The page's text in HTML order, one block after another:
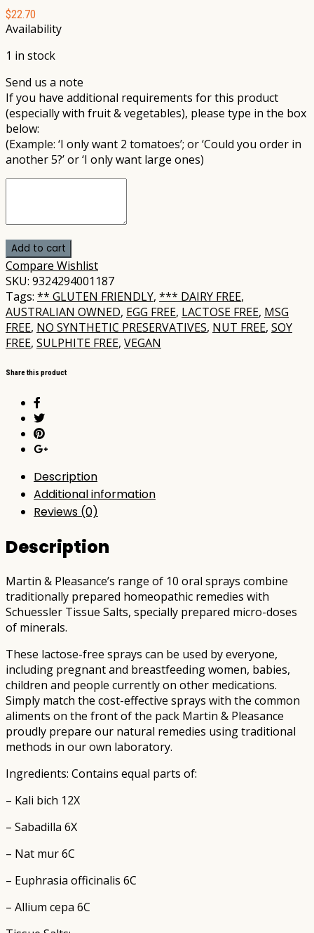
$22.70
Availability
1 in stock
Send us a note
If you have additional requirements for this product
(especially with fruit & vegetables), please type in the box
below:
(Example: ‘I only want 2 tomatoes’; or ‘Could you order in
another 5?’ or ‘I only want large ones)
Add to cart
Compare Wishlist
SKU: 9324294001187
Tags: ** GLUTEN FRIENDLY, *** DAIRY FREE,
AUSTRALIAN OWNED, EGG FREE, LACTOSE FREE, MSG
FREE, NO SYNTHETIC PRESERVATIVES, NUT FREE, SOY
FREE, SULPHITE FREE, VEGAN
Share this product
Description
Additional information
Reviews (0)
Description
Martin & Pleasance’s range of 10 oral sprays combine
traditionally prepared homeopathic remedies with
Schuessler Tissue Salts, specially prepared micro-doses
of minerals.
These lactose-free sprays can be used by everyone,
including pregnant and breastfeeding women, babies,
children and people currently on other medications.
Simply match the cost-effective sprays with the common
aliments on the front of the pack Martin & Pleasance
proudly prepare our natural remedies using traditional
methods in our own laboratory.
Ingredients: Contains equal parts of:
– Kali bich 12X
– Sabadilla 6X
– Nat mur 6C
– Euphrasia officinalis 6C
– Allium cepa 6C